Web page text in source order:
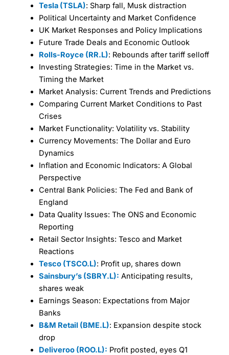
Tesla (TSLA): Sharp fall, Musk distraction
Political Uncertainty and Market Confidence
UK Market Responses and Policy Implications
Future Trade Deals and Economic Outlook
Rolls-Royce (RR.L): Rebounds after tariff selloff
Investing Strategies: Time in the Market vs.
Timing the Market
Market Analysis: Current Trends and Predictions
Comparing Current Market Conditions to Past
Crises
Market Functionality: Volatility vs. Stability
Currency Movements: The Dollar and Euro
Dynamics
Inflation and Economic Indicators: A Global
Perspective
Central Bank Policies: The Fed and Bank of
England
Data Quality Issues: The ONS and Economic
Reporting
Retail Sector Insights: Tesco and Market
Reactions
Tesco (TSCO.L): Profit up, shares down
Sainsbury’s (SBRY.L): Anticipating results,
shares weak
Earnings Season: Expectations from Major
Banks
B&M Retail (BME.L): Expansion despite stock
drop
Deliveroo (ROO.L): Profit posted, eyes Q1